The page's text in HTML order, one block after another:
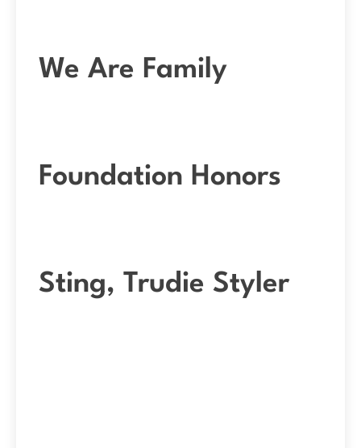
We Are Family
Foundation Honors
Sting, Trudie Styler